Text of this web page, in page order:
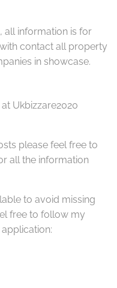
all information is for
contact all property
in showcase.
Ukbizzare2020
please feel free to
all the information
to avoid missing
free to follow my